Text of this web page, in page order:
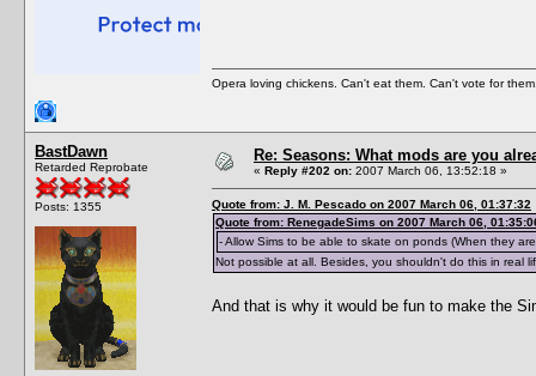
Opera loving chickens. Can't eat them. Can't vote for
BastDawn
Retarded Reprobate
Posts: 1355
Re: Seasons: What mods are you
« Reply #202 on: 2007 March 06, 13:52:18 »
Quote from: J. M. Pescado on 2007 March 06, 01:37:32
Quote from: RenegadeSims on 2007 March 06,
- Allow Sims to be able to skate on ponds (When they
Not possible at all. Besides, you shouldn't do this in real
And that is why it would be fun to make the